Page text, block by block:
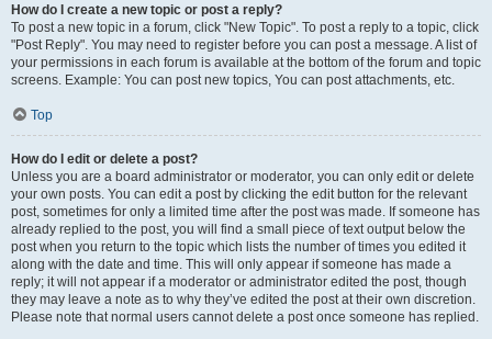
How do I create a new topic or post a reply?
To post a new topic in a forum, click "New Topic". To post a reply to a topic, click
"Post Reply". You may need to register before you can post a message. A list of
your permissions in each forum is available at the bottom of the forum and topic
screens. Example: You can post new topics, You can post attachments, etc.
Top
How do I edit or delete a post?
Unless you are a board administrator or moderator, you can only edit or delete
your own posts. You can edit a post by clicking the edit button for the relevant
post, sometimes for only a limited time after the post was made. If someone has
already replied to the post, you will find a small piece of text output below the
post when you return to the topic which lists the number of times you edited it
along with the date and time. This will only appear if someone has made a
reply; it will not appear if a moderator or administrator edited the post, though
they may leave a note as to why they’ve edited the post at their own discretion.
Please note that normal users cannot delete a post once someone has replied.